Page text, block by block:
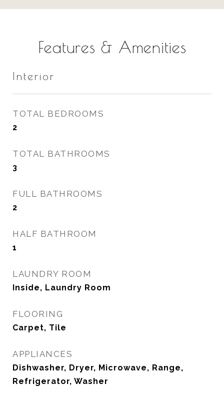
Features & Amenities
Interior
TOTAL BEDROOMS
2
TOTAL BATHROOMS
3
FULL BATHROOMS
2
HALF BATHROOM
1
LAUNDRY ROOM
Inside, Laundry Room
FLOORING
Carpet, Tile
APPLIANCES
Dishwasher, Dryer, Microwave, Range,
Refrigerator, Washer